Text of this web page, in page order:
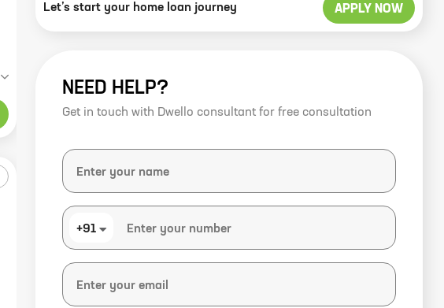
Let’s start your home loan journey APPLY NOW
NEED HELP?
Get in touch with Dwello consultant for free consultation
+91